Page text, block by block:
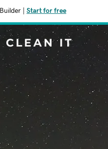
Start for free
CLEAN IT